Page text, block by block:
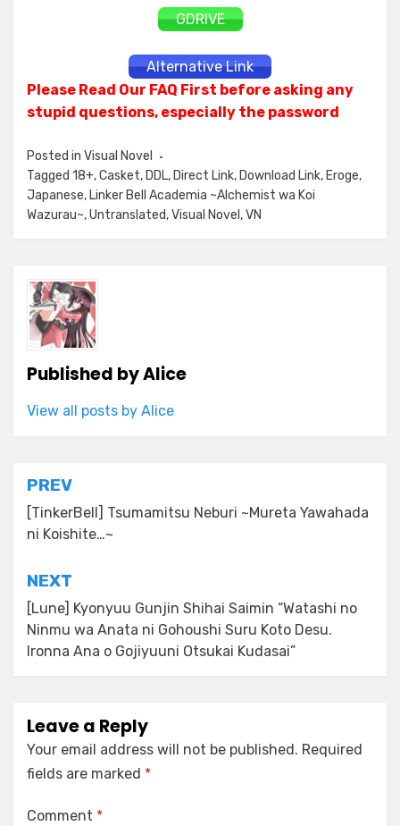
GDRIVE
Alternative Link
Please Read Our FAQ First before asking any
stupid questions, especially the password
Posted in Visual Novel
Tagged 18+,Casket, DDL, Direct Link, Download Link, Eroge,
Japanese, Linker Bell Academia ~Alchemist wa Koi
Wazurau~,Untranslated,Visual Novel ,VN
Published byAlice
View all posts by Alice
Post
navigation
PREV
[TinkerBell] Tsumamitsu Neburi ~Mureta Yawahada
ni Koishite…~
NEXT
[Lune] Kyonyuu Gunjin Shihai Saimin “Watashi no
Ninmu wa Anata ni Gohoushi Suru Koto Desu.
Ironna Ana o Gojiyuuni Otsukai Kudasai”
Leave a Reply
Your email address will not be published. Required
fields are marked *
Comment *